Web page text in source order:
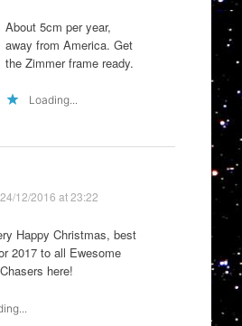
About 5cm per year,
away from America. Get
the Zimmer frame ready.
Loading...
24/12/2016 at 23:22
Happy Christmas, best
2017 to all Ewesome
here!